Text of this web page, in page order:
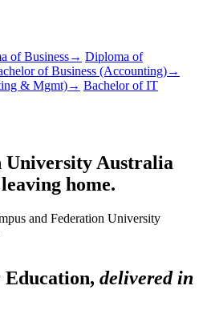
of Business→ Diploma of
of Business (Accounting)→
& Mgmt)→ Bachelor of IT
University Australia
home.
delivered in